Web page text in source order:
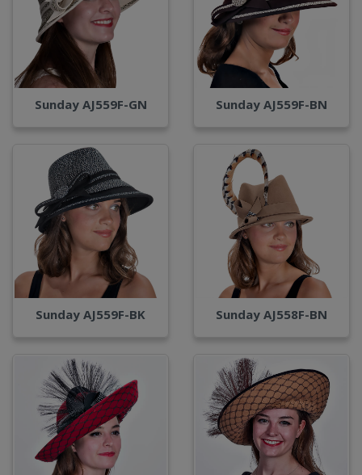
Sunday AJ559F-GN Sunday AJ559F-BN
Sunday AJ559F-BK Sunday AJ558F-BN